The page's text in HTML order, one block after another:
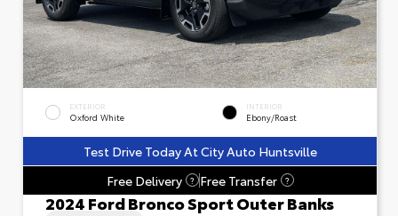
EXTERIOR
Oxford White
INTERIOR
Ebony/Roast
Test Drive Today At City Auto Huntsville
Free Delivery
? Free Transfer ?
2024 Ford Bronco Sport Outer Banks